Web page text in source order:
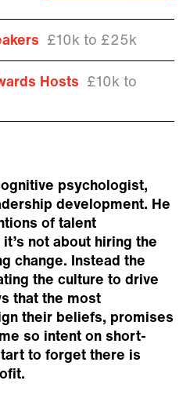
£10k to £25k
Hosts
£10k to
psychologist,
development. He
of talent
not about hiring the
change. Instead the
the culture to drive
that the most
their beliefs, promises
so intent on short-
to forget there is